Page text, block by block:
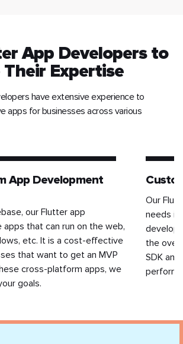
App Developers to
Their Expertise
have extensive experience to
apps for businesses across various
App Development
our Flutter app
that can run on the web,
etc. It is a cost-effective
that want to get an MVP
cross-platform apps, we
goals.
Our
needs
the
SDK